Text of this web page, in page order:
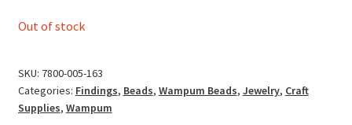
Out of stock
SKU: 7800-005-163
Categories: Findings, Beads, Wampum Beads, Jewelry, Craft
Supplies, Wampum